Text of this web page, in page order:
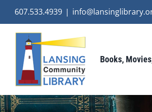
content
607.533.4939 |
Books,